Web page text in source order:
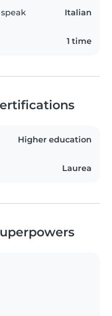
Italian
1 time
Higher education
Laurea